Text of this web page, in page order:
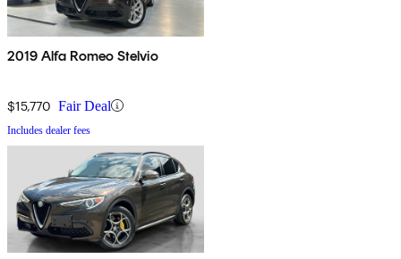
2019 Alfa Romeo Stelvio
$15,770 Fair Deal
Includes dealer fees